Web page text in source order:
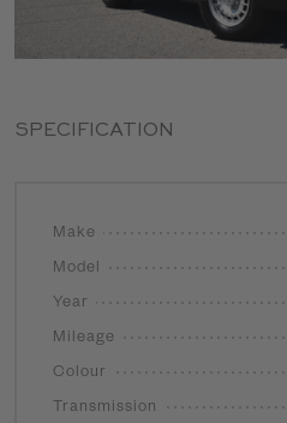
SPECIFICATION
Make
Model
Year
Mileage
Colour
Transmission